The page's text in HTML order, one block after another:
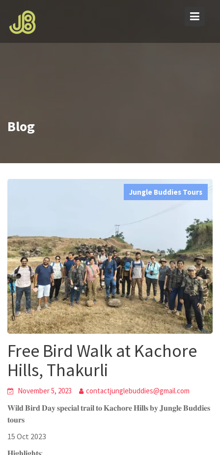
content
Blog
Jungle Buddies Tours
Free Bird Walk at Kachore
Hills, Thakurli
November 5, 2023 contactjunglebuddies@gmail.com
𝐖𝐢𝐥𝐝 𝐁𝐢𝐫𝐝 𝐃𝐚𝐲 𝐬𝐩𝐞𝐜𝐢𝐚𝐥 𝐭𝐫𝐚𝐢𝐥 𝐭𝐨 𝐊𝐚𝐜𝐡𝐨𝐫𝐞 𝐇𝐢𝐥𝐥𝐬 𝐛𝐲 𝐉𝐮𝐧𝐠𝐥𝐞 𝐁𝐮𝐝𝐝𝐢𝐞𝐬
𝐭𝐨𝐮𝐫𝐬
15 Oct 2023
𝐇𝐢𝐠𝐡𝐥𝐢𝐠𝐡𝐭𝐬: